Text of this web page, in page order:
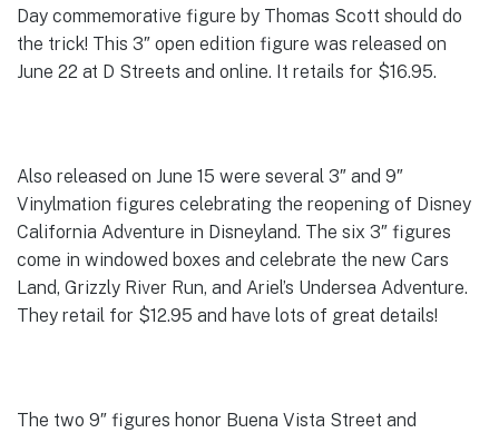
Day commemorative figure by Thomas Scott should do
the trick! This 3″ open edition figure was released on
June 22 at D Streets and online. It retails for $16.95.
Also released on June 15 were several 3″ and 9″
Vinylmation figures celebrating the reopening of Disney
California Adventure in Disneyland. The six 3″ figures
come in windowed boxes and celebrate the new Cars
Land, Grizzly River Run, and Ariel’s Undersea Adventure.
They retail for $12.95 and have lots of great details!
The two 9″ figures honor Buena Vista Street and